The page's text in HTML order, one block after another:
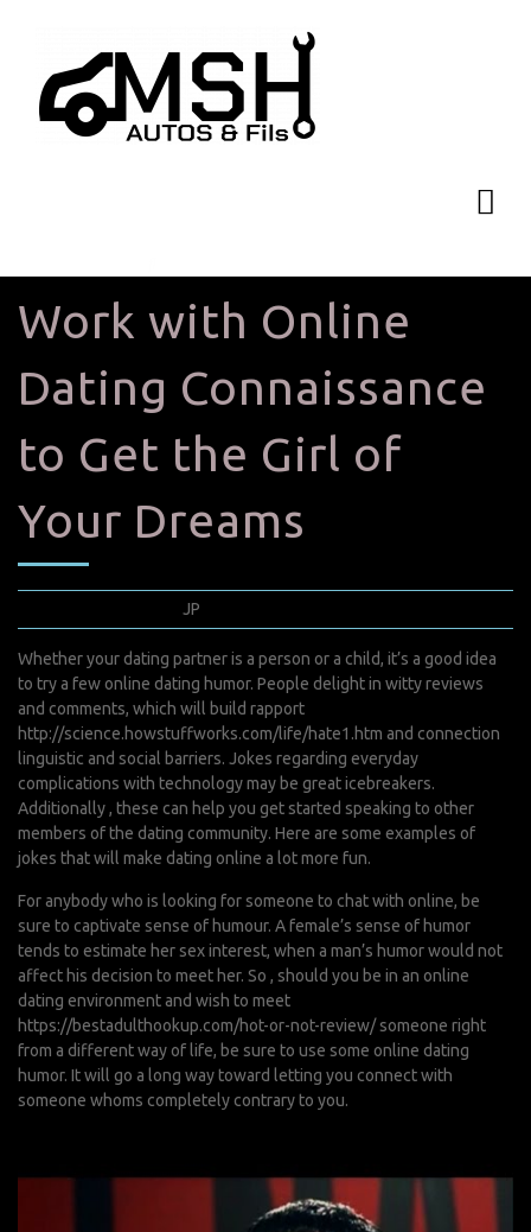
Work with Online
Dating Connaissance
to Get the Girl of
Your Dreams
JP
Whether your dating partner is a person or a child, it’s a good idea
to try a few online dating humor. People delight in witty reviews
and comments, which will build rapport
http://science.howstuffworks.com/life/hate1.htm and connection
linguistic and social barriers. Jokes regarding everyday
complications with technology may be great icebreakers.
Additionally , these can help you get started speaking to other
members of the dating community. Here are some examples of
jokes that will make dating online a lot more fun.
For anybody who is looking for someone to chat with online, be
sure to captivate sense of humour. A female’s sense of humor
tends to estimate her sex interest, when a man’s humor would not
affect his decision to meet her. So , should you be in an online
dating environment and wish to meet
https://bestadulthookup.com/hot-or-not-review/someone right
from a different way of life, be sure to use some online dating
humor. It will go a long way toward letting you connect with
someone whoms completely contrary to you.